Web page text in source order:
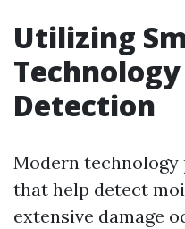
Utilizing
Detection
Modern
that help detect
extensive damage